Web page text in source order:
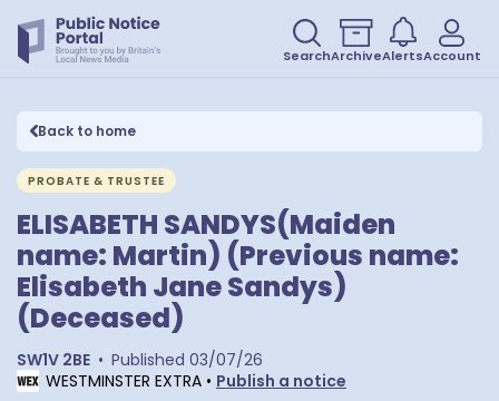
SearchArchiveAlertsAccount
Back to home
PROBATE & TRUSTEE
ELISABETH SANDYS(Maiden
name: Martin) (Previous name:
Elisabeth Jane Sandys)
(Deceased)
SW1V 2BE • Published 03/07/26
WESTMINSTER EXTRA • Publish a notice